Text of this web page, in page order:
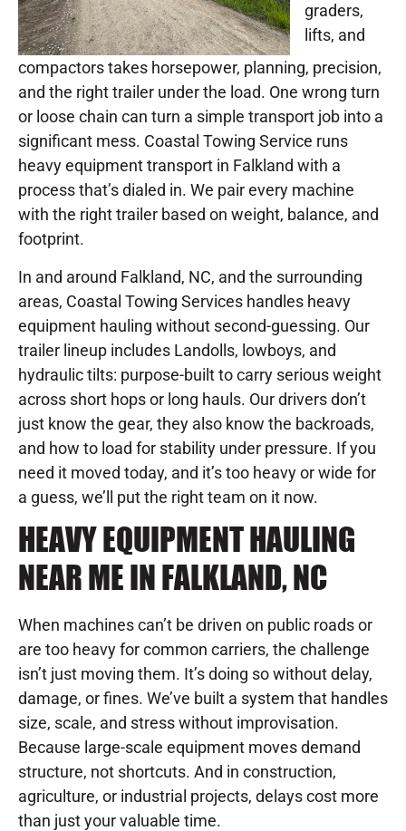
graders,
lifts, and
compactors takes horsepower, planning, precision,
and the right trailer under the load. One wrong turn
or loose chain can turn a simple transport job into a
significant mess. Coastal Towing Service runs
heavy equipment transport in Falkland with a
process that’s dialed in. We pair every machine
with the right trailer based on weight, balance, and
footprint.
In and around Falkland, NC, and the surrounding
areas, Coastal Towing Services handles heavy
equipment hauling without second-guessing. Our
trailer lineup includes Landolls, lowboys, and
hydraulic tilts: purpose-built to carry serious weight
across short hops or long hauls. Our drivers don’t
just know the gear, they also know the backroads,
and how to load for stability under pressure. If you
need it moved today, and it’s too heavy or wide for
a guess, we’ll put the right team on it now.
HEAVY EQUIPMENT HAULING
NEAR ME IN FALKLAND, NC
When machines can’t be driven on public roads or
are too heavy for common carriers, the challenge
isn’t just moving them. It’s doing so without delay,
damage, or fines. We’ve built a system that handles
size, scale, and stress without improvisation.
Because large-scale equipment moves demand
structure, not shortcuts. And in construction,
agriculture, or industrial projects, delays cost more
than just your valuable time.